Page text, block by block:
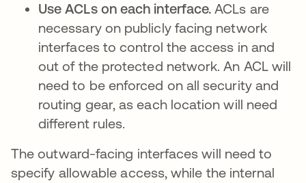
Use ACLs on each interface.ACLs are
necessary on publicly facing network
interfaces to control the access in and
out of the protected network. An ACL will
need to be enforced on all security and
routing gear, as each location will need
different rules.
The outward-facing interfaces will need to
specify allowable access, while the internal